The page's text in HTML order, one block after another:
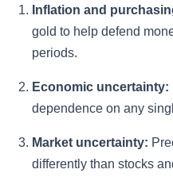
Inflation and
gold to help defend
periods.
Economic uncertainty:
dependence on any
Market uncertainty:
differently than stocks